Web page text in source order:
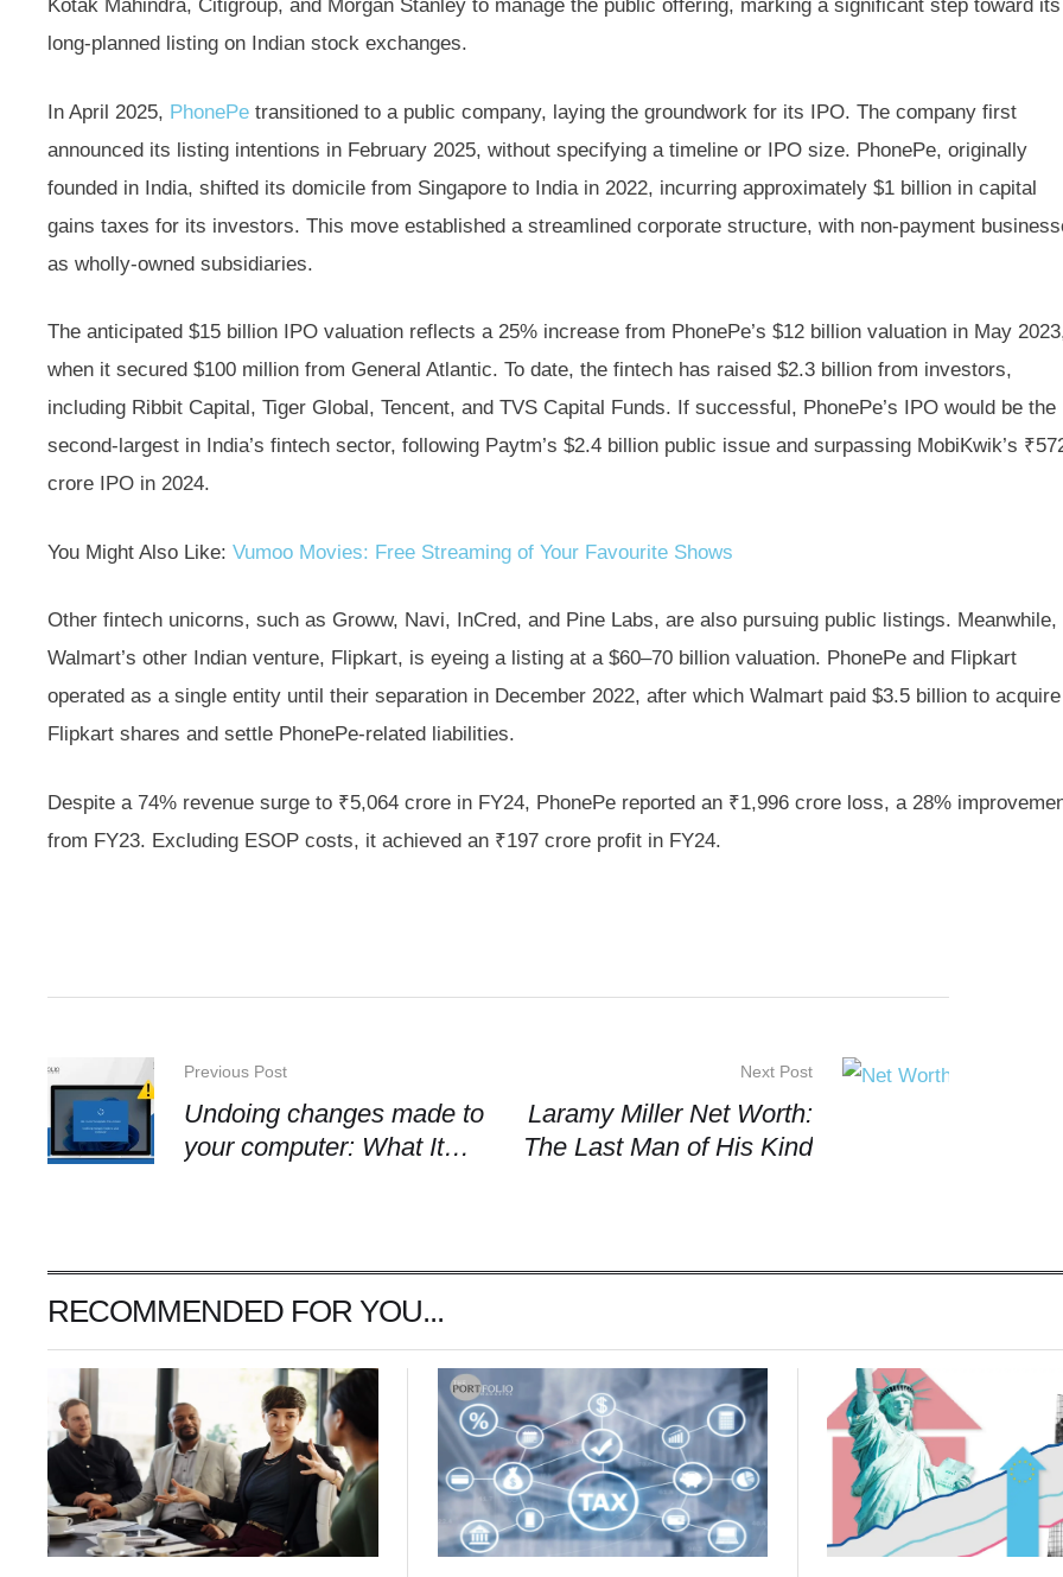
Kotak Mahindra, Citigroup, and Morgan Stanley to manage the public offering, marking a significant step toward its
long-planned listing on Indian stock exchanges.
In April 2025, PhonePe transitioned to a public company, laying the groundwork for its IPO. The company first
announced its listing intentions in February 2025, without specifying a timeline or IPO size. PhonePe, originally
founded in India, shifted its domicile from Singapore to India in 2022, incurring approximately $1 billion in capital
gains taxes for its investors. This move established a streamlined corporate structure, with non-payment
as wholly-owned subsidiaries.
The anticipated $15 billion IPO valuation reflects a 25% increase from PhonePe’s $12 billion valuation in May
when it secured $100 million from General Atlantic. To date, the fintech has raised $2.3 billion from investors,
including Ribbit Capital, Tiger Global, Tencent, and TVS Capital Funds. If successful, PhonePe’s IPO would be the
second-largest in India’s fintech sector, following Paytm’s $2.4 billion public issue and surpassing MobiKwik’s
crore IPO in 2024.
You Might Also Like: Vumoo Movies: Free Streaming of Your Favourite Shows
Other fintech unicorns, such as Groww, Navi, InCred, and Pine Labs, are also pursuing public listings. Meanwhile,
Walmart’s other Indian venture, Flipkart, is eyeing a listing at a $60–70 billion valuation. PhonePe and Flipkart
operated as a single entity until their separation in December 2022, after which Walmart paid $3.5 billion to acquire
Flipkart shares and settle PhonePe-related liabilities.
Despite a 74% revenue surge to ₹5,064 crore in FY24, PhonePe reported an ₹1,996 crore loss, a 28%
from FY23. Excluding ESOP costs, it achieved an ₹197 crore profit in FY24.
Previous Post
Undoing changes made to
your computer: What It
Next Post
Laramy Miller Net Worth:
The Last Man of His Kind
RECOMMENDED FOR YOU...